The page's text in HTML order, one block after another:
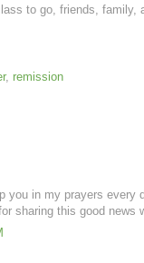
to go, friends, family,
, remission
you in my prayers every
sharing this good news